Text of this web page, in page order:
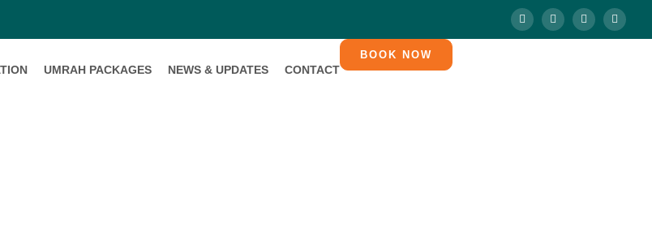
UMRAH PACKAGES NEWS & UPDATES CONTACT
BOOK NOW